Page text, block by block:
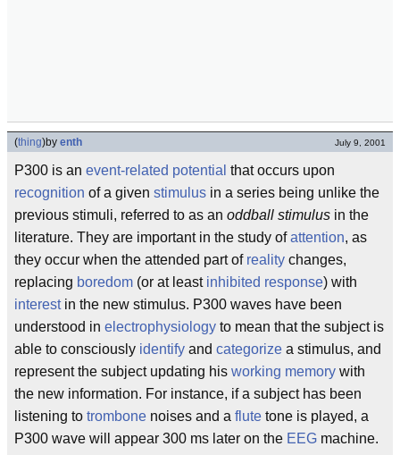
(thing)by enth July 9, 2001
P300 is an event-related potential that occurs upon
recognition of a given stimulus in a series being unlike the
previous stimuli, referred to as an oddball stimulus in the
literature. They are important in the study ofattention, as
they occur when the attended part of reality changes,
replacing boredom (or at least inhibited response) with
interestin the new stimulus. P300 waves have been
understood in electrophysiology to mean that the subject is
able to consciously identify and categorize a stimulus, and
represent the subject updating his working memory with
the new information. For instance, if a subject has been
listening to trombone noises and a flute tone is played, a
P300 wave will appear 300 ms later on the EEG machine.